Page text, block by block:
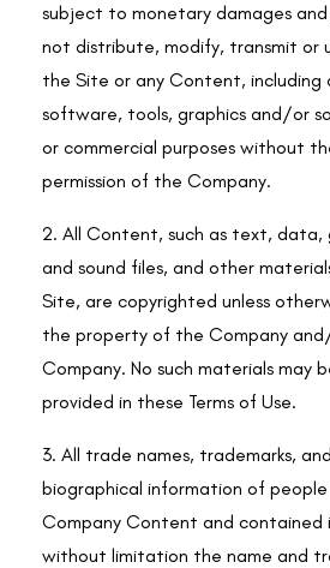
subject to monetary damages and
not distribute, modify, transmit or
the Site or any Content, including
software, tools, graphics and/or
or commercial purposes without
permission of the Company.
2. All Content, such as text, data,
and sound files, and other
Site, are copyrighted unless
the property of the Company
Company. No such materials may
provided in these Terms of Use.
3. All trade names, trademarks,
biographical information of people
Company Content and contained
without limitation the name and